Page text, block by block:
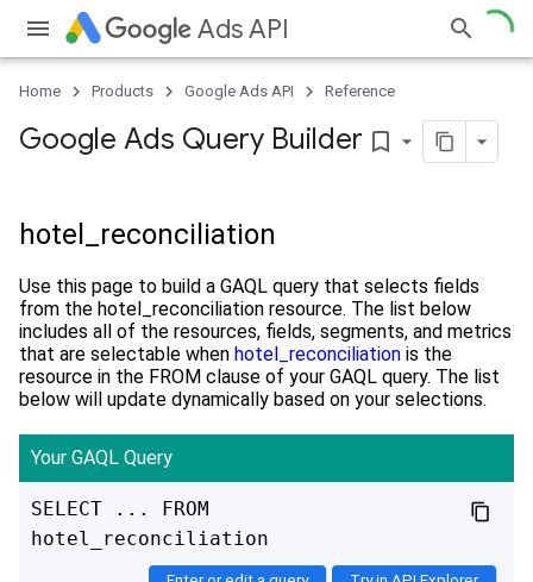
Ads API
Home Products Google Ads API Reference
Google Ads Query Builder bookmark_border